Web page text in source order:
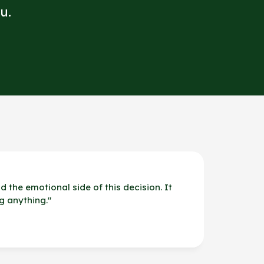
the emotional side of this decision. It
anything."